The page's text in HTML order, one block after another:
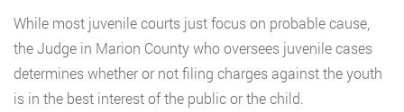
While most juvenile courts just focus on probable cause,
the Judge in Marion County who oversees juvenile cases
determines whether or not filing charges against the youth
is in the best interest of the public or the child.